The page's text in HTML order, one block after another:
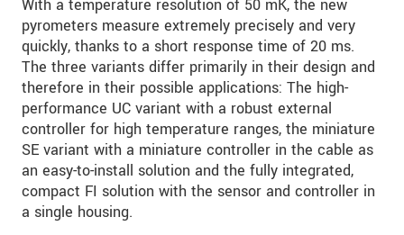
With a temperature resolution of 50 mK, the new
pyrometers measure extremely precisely and very
quickly, thanks to a short response time of 20 ms.
The three variants differ primarily in their design and
therefore in their possible applications: The high-
performance UC variant with a robust external
controller for high temperature ranges, the miniature
SE variant with a miniature controller in the cable as
an easy-to-install solution and the fully integrated,
compact FI solution with the sensor and controller in
a single housing.